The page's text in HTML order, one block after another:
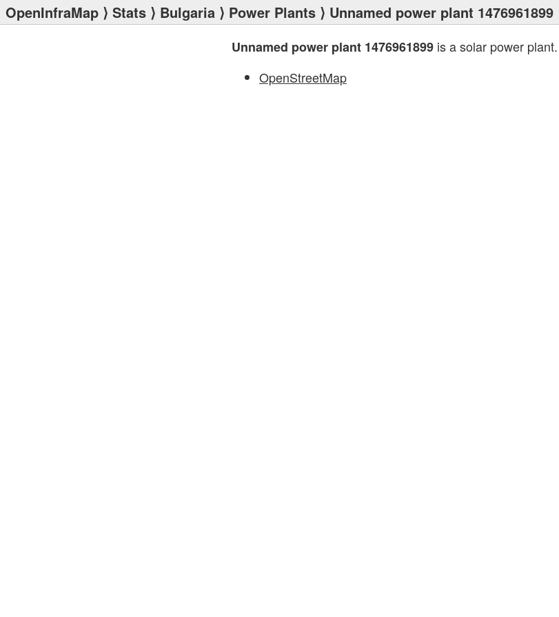
OpenInfraMap ⟩ Stats ⟩ Bulgaria ⟩ Power Plants ⟩ Unnamed power plant 1476961899
Unnamed power plant 1476961899 is a solar power plant.
OpenStreetMap